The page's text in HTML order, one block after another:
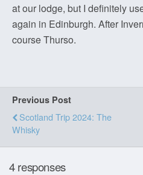
at our lodge, but I definitely
again in Edinburgh. After
course Thurso.
Previous Post
Scotland Trip 2024: The
Whisky
4 responses